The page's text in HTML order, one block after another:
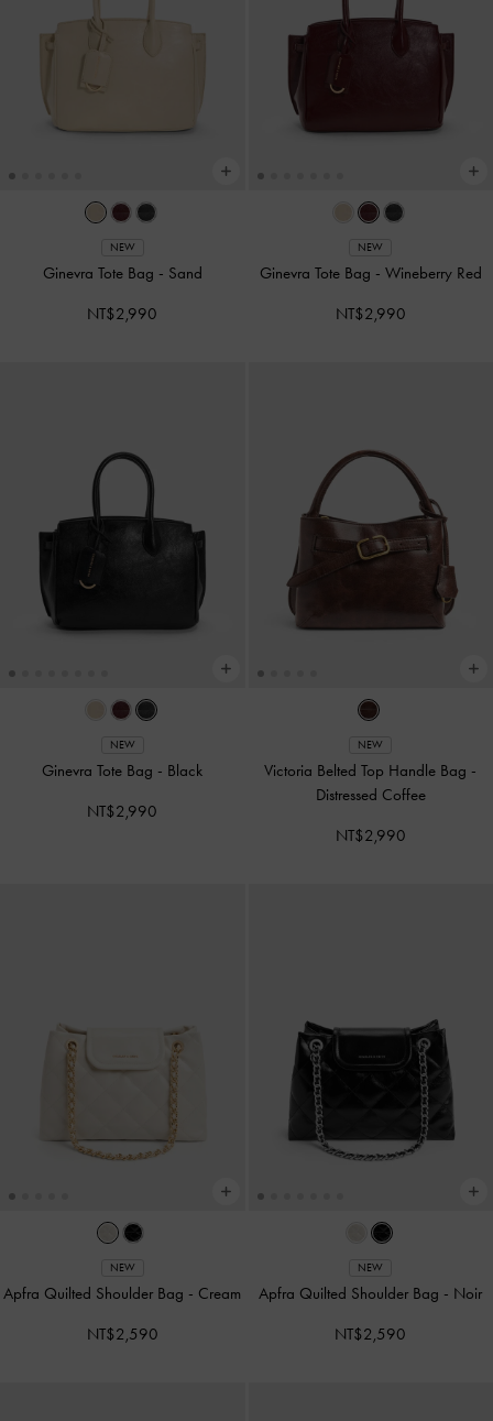
NEW
Ginevra Tote Bag - Sand
NT$2,990
NEW
Ginevra Tote Bag - Wineberry Red
NT$2,990
NEW
Ginevra Tote Bag - Black
NT$2,990
NEW
Victoria Belted Top Handle Bag -
Distressed Coffee
NT$2,990
NEW
Apfra Quilted Shoulder Bag - Cream
NT$2,590
NEW
Apfra Quilted Shoulder Bag - Noir
NT$2,590